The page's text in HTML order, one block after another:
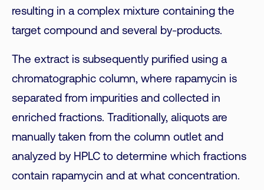
resulting in a complex mixture containing the
target compound and several by-products.
The extract is subsequently purified using a
chromatographic column, where rapamycin is
separated from impurities and collected in
enriched fractions. Traditionally, aliquots are
manually taken from the column outlet and
analyzed by HPLC to determine which fractions
contain rapamycin and at what concentration.